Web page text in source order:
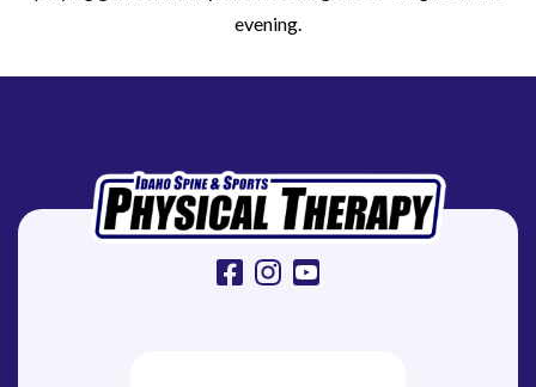
evening.
facebook instagram youtube